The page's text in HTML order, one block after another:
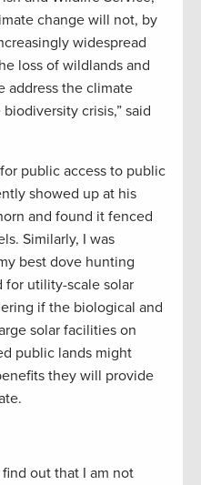
change will not, by
widespread
loss of wildlands and
address the climate
crisis,” said
public access to public
showed up at his
and found it fenced
Similarly, I was
best dove hunting
for utility-scale solar
if the biological and
solar facilities on
public lands might
they will provide
out that I am not